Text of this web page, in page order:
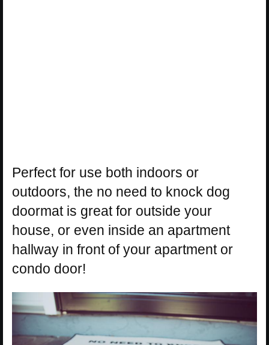
Perfect for use both indoors or
outdoors, the no need to knock dog
doormat is great for outside your
house, or even inside an apartment
hallway in front of your apartment or
condo door!